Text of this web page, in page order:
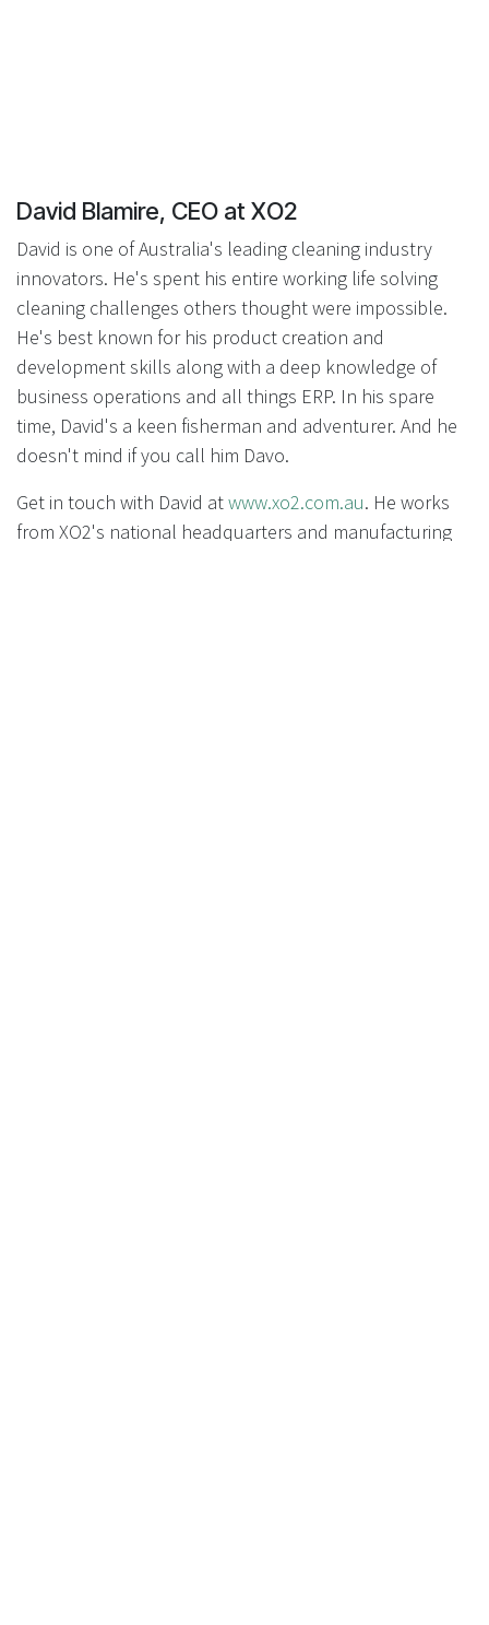
David Blamire, CEO at XO2
David is one of Australia's leading cleaning industry
innovators. He's spent his entire working life solving
cleaning challenges others thought were impossible.
He's best known for his product creation and
development skills along with a deep knowledge of
business operations and all things ERP. In his spare
time, David's a keen fisherman and adventurer. And he
doesn't mind if you call him Davo.
Get in touch with David atwww.xo2.com.au. He works
from XO2's national headquarters and manufacturing